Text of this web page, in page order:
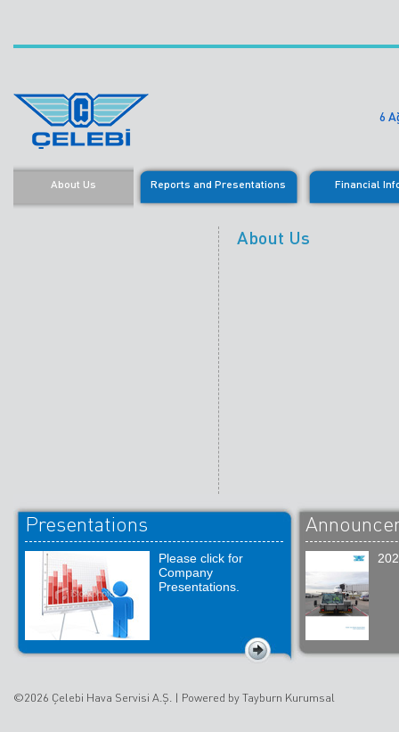
6
About Us Reports and Presentations Financial
About Us
Presentations
Please click for
Company
Presentations.
©2026 Çelebi Hava Servisi A.Ş. | Powered by Tayburn Kurumsal